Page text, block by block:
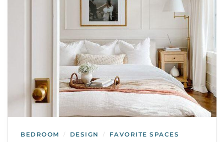
BEDROOM / DESIGN / FAVORITE SPACES